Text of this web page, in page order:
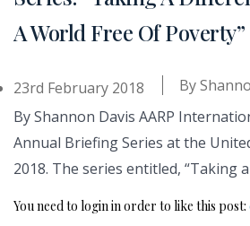
A World Free Of Poverty”
23rd February 2018 By
By Shannon Davis AARP
Annual Briefing Series at the
2018. The series entitled, “Taking
You need to login in order to like this post: